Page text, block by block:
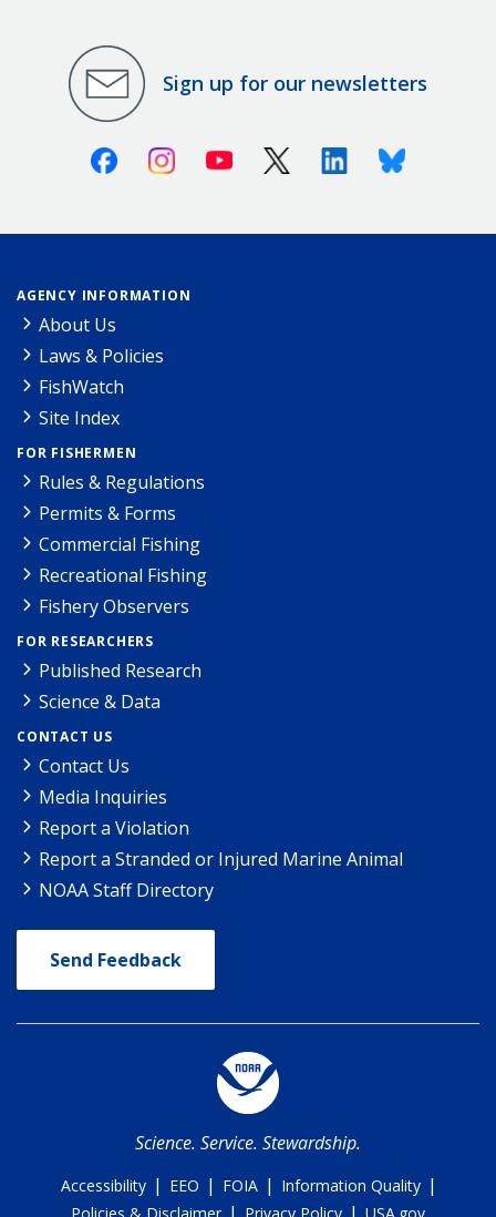
Sign up for our newsletters
FacebookInstagramYoutube X (Twitter)LinkedinBluesky
AGENCY INFORMATION
About Us
Laws & Policies
FishWatch
Site Index
FOR FISHERMEN
Rules & Regulations
Permits & Forms
Commercial Fishing
Recreational Fishing
Fishery Observers
FOR RESEARCHERS
Published Research
Science & Data
CONTACT US
Contact Us
Media Inquiries
Report a Violation
Report a Stranded or Injured Marine Animal
NOAA Staff Directory
Send Feedback
Science. Service. Stewardship.
Accessibility | EEO | FOIA | Information Quality |